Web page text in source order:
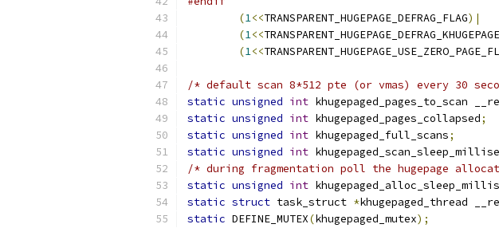
(1<<TRANSPARENT_HUGEPAGE_DEFRAG_FLAG)|
(1<<
(1<<
/* default scan 8*512 pte (or vmas) every 30
static unsigned int khugepaged_pages_to_scan
static unsigned int khugepaged_pages_collapsed;
static unsigned int khugepaged_full_scans;
static unsigned int
/* during fragmentation poll the hugepage
static unsigned int
static struct task_struct *khugepaged_thread
static DEFINE_MUTEX(khugepaged_mutex);